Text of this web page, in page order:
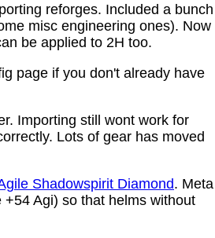
reforges. Included a bunch
misc engineering ones). Now
be applied to 2H too.
page if you don't already have
Importing still wont work for
Lots of gear has moved
Shadowspirit Diamond. Meta
Agi) so that helms without